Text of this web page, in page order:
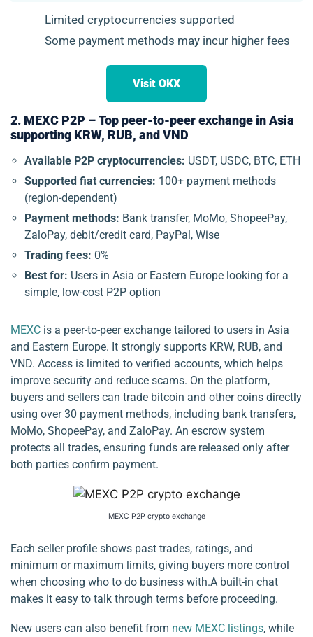
Limited cryptocurrencies supported
Some payment methods may incur higher fees
Visit OKX
2. MEXC P2P – Top peer-to-peer exchange in Asia
supporting KRW, RUB, and VND
Available P2P cryptocurrencies: USDT, USDC, BTC, ETH
Supported fiat currencies: 100+ payment methods
(region-dependent)
Payment methods: Bank transfer, MoMo, ShopeePay,
ZaloPay, debit/credit card, PayPal, Wise
Trading fees: 0%
Best for: Users in Asia or Eastern Europe looking for a
simple, low-cost P2P option
MEXC is a peer-to-peer exchange tailored to users in Asia
and Eastern Europe. It strongly supports KRW, RUB, and
VND. Access is limited to verified accounts, which helps
improve security and reduce scams. On the platform,
buyers and sellers can trade bitcoin and other coins directly
using over 30 payment methods, including bank transfers,
MoMo, ShopeePay, and ZaloPay. An escrow system
protects all trades, ensuring funds are released only after
both parties confirm payment.
MEXC P2P crypto exchange
Each seller profile shows past trades, ratings, and
minimum or maximum limits, giving buyers more control
when choosing who to do business with.A built-in chat
makes it easy to talk through terms before proceeding.
New users can also benefit from new MEXC listings, while